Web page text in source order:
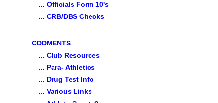
... Officials Form 10's
... CRB/DBS Checks
ODDMENTS
... Club Resources
... Para- Athletics
... Drug Test Info
... Various Links